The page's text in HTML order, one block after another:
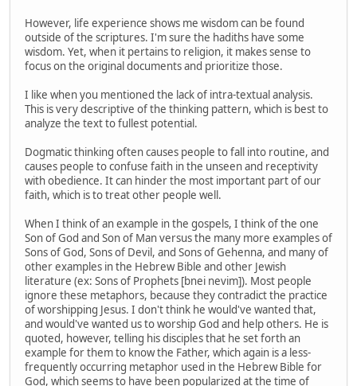
However, life experience shows me wisdom can be found
outside of the scriptures. I'm sure the hadiths have some
wisdom. Yet, when it pertains to religion, it makes sense to
focus on the original documents and prioritize those.
I like when you mentioned the lack of intra-textual analysis.
This is very descriptive of the thinking pattern, which is best to
analyze the text to fullest potential.
Dogmatic thinking often causes people to fall into routine, and
causes people to confuse faith in the unseen and receptivity
with obedience. It can hinder the most important part of our
faith, which is to treat other people well.
When I think of an example in the gospels, I think of the one
Son of God and Son of Man versus the many more examples of
Sons of God, Sons of Devil, and Sons of Gehenna, and many of
other examples in the Hebrew Bible and other Jewish
literature (ex: Sons of Prophets [bnei nevim]). Most people
ignore these metaphors, because they contradict the practice
of worshipping Jesus. I don't think he would've wanted that,
and would've wanted us to worship God and help others. He is
quoted, however, telling his disciples that he set forth an
example for them to know the Father, which again is a less-
frequently occurring metaphor used in the Hebrew Bible for
God, which seems to have been popularized at the time of